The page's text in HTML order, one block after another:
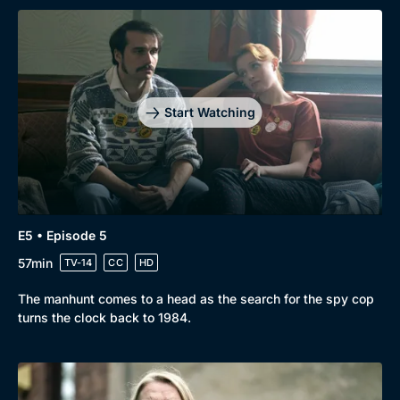
Start Watching
E5 • Episode 5
57min
TV-14 CC HD
The manhunt comes to a head as the search for the spy cop
turns the clock back to 1984.